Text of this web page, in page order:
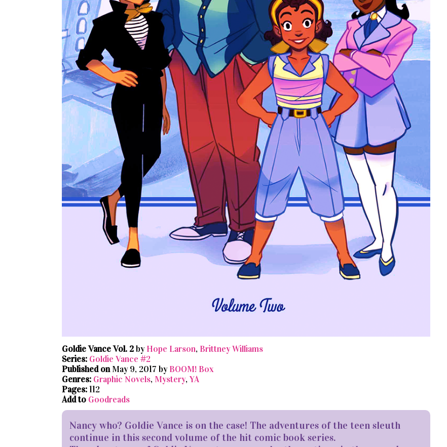
Goldie Vance Vol. 2byHope Larson, Brittney Williams
Series: Goldie Vance #2
Published onMay 9, 2017 byBOOM! Box
Genres: Graphic Novels, Mystery,YA
Pages:112
Add to Goodreads
Nancy who? Goldie Vance is on the case! The adventures of the teen sleuth
continue in this second volume of the hit comic book series.